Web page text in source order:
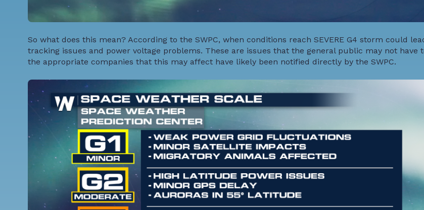
So what does this mean? According to the SWPC, when conditions reach SEVERE G4 storm could
tracking issues and power voltage problems. These are issues that the general public may not have
the appropriate companies that this may affect have likely been notified directly by the SWPC.